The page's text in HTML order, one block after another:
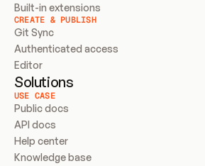
Built-in extensions
CREATE & PUBLISH
Git Sync
Authenticated access
Editor
Solutions
USE CASE
Public docs
API docs
Help center
Knowledge base